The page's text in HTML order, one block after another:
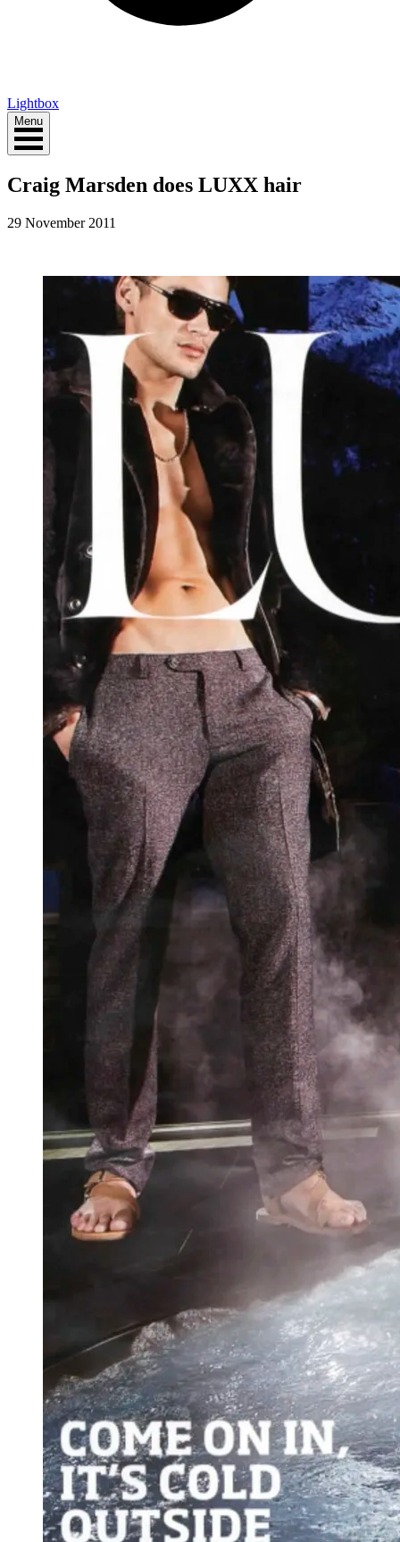
Lightbox
Menu
Craig Marsden does LUXX hair
29 November 2011